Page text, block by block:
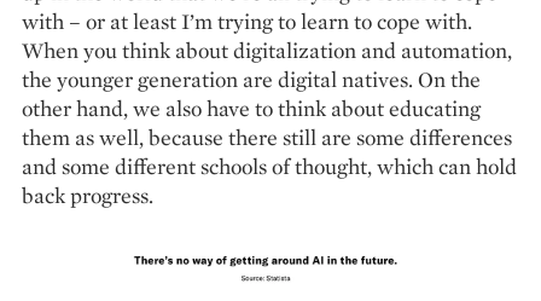
with – or at least I’m trying to learn to cope with.
When you think about digitalization and automation,
the younger generation are digital natives. On the
other hand, we also have to think about educating
them as well, because there still are some differences
and some different schools of thought, which can hold
back progress.